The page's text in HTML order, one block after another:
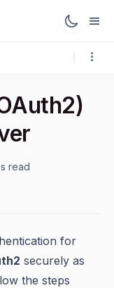
read
for
securely as
the steps